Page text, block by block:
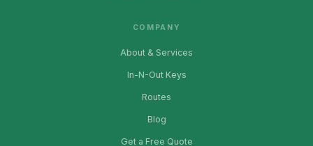
COMPANY
About & Services
In-N-Out Keys
Routes
Blog
Get a Free Quote